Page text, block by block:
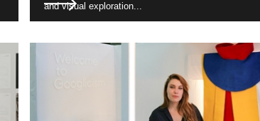
and visual exploration...